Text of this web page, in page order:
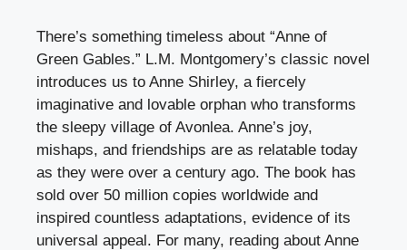
There’s something timeless about “Anne of
Green Gables.” L.M. Montgomery’s classic novel
introduces us to Anne Shirley, a fiercely
imaginative and lovable orphan who transforms
the sleepy village of Avonlea. Anne’s joy,
mishaps, and friendships are as relatable today
as they were over a century ago. The book has
sold over 50 million copies worldwide and
inspired countless adaptations, evidence of its
universal appeal. For many, reading about Anne